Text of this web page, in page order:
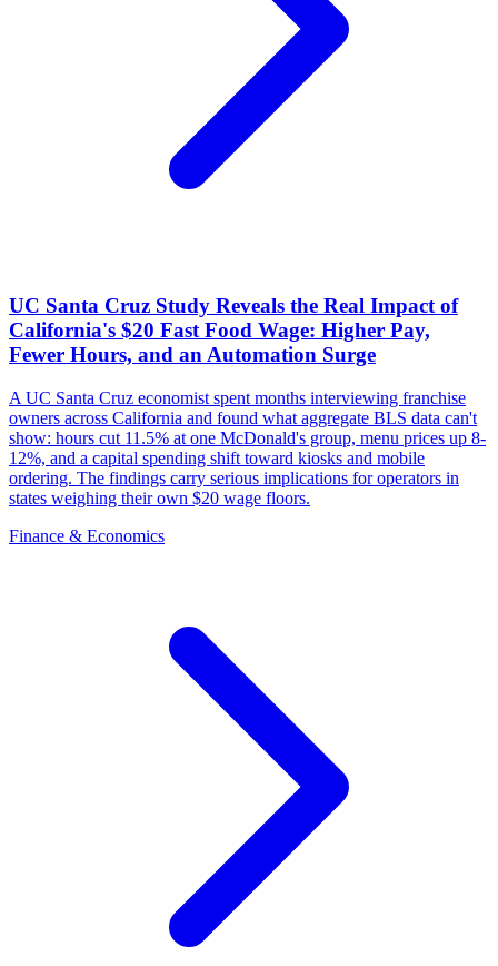
UC Santa Cruz Study Reveals the Real Impact of
California's $20 Fast Food Wage: Higher Pay,
Fewer Hours, and an Automation Surge
A UC Santa Cruz economist spent months interviewing franchise
owners across California and found what aggregate BLS data can't
show: hours cut 11.5% at one McDonald's group, menu prices up 8-
12%, and a capital spending shift toward kiosks and mobile
ordering. The findings carry serious implications for operators in
states weighing their own $20 wage floors.
Finance & Economics